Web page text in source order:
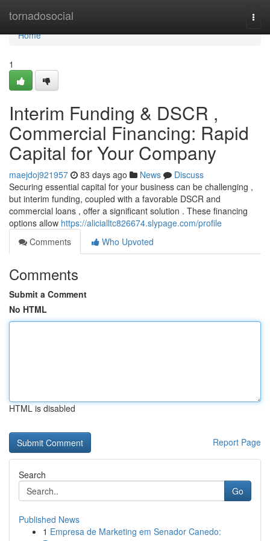
tornadosocial
Home
Home
1
Interim Funding & DSCR ,
Commercial Financing: Rapid
Capital for Your Company
maejdoj921957 83 days ago News
Discuss
Securing essential capital for your business can be challenging ,
but interim funding, coupled with a favorable DSCR and
commercial loans , offer a significant solution . These financing
options allow https://alicialltc826674.slypage.com/profile
Comments
Who Upvoted
Comments
Submit a Comment
No HTML
HTML is disabled
Report Page
Search
Go
Published News
1 Empresa de Marketing em Senador Canedo: